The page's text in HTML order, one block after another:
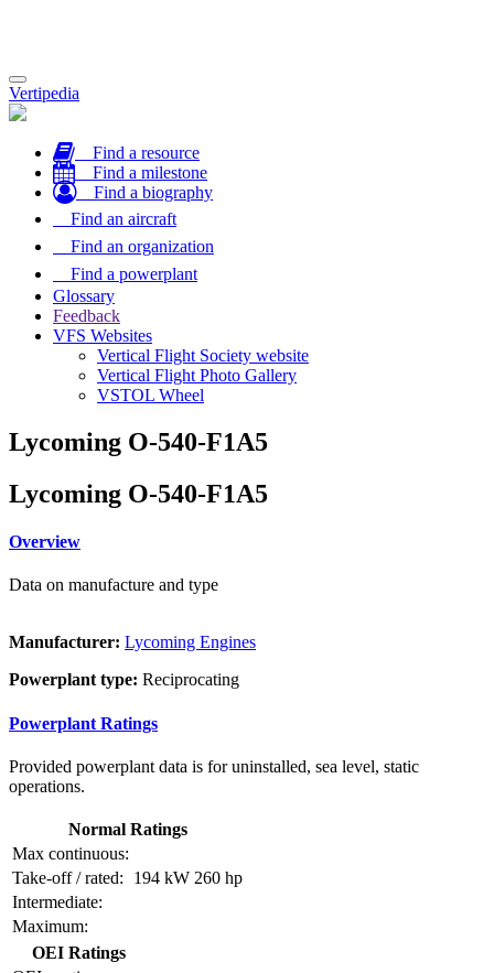
Toggle
navigation
Vertipedia
Find a resource
Find a milestone
Find a biography
Find an aircraft
Find an organization
Find a powerplant
Glossary
Feedback
VFS Websites
Vertical Flight Society website
Vertical Flight Photo Gallery
VSTOL Wheel
Lycoming O-540-F1A5
Lycoming O-540-F1A5
Overview
Data on manufacture and type
Manufacturer: Lycoming Engines
Powerplant type: Reciprocating
Powerplant Ratings
Provided powerplant data is for uninstalled, sea level, static
operations.
Normal Ratings
Max continuous:
Take-off / rated:
194 kW 260 hp
Intermediate:
Maximum:
OEI Ratings